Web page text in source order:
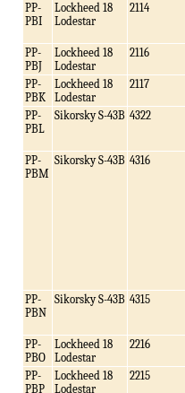
PP-
PBI
Lockheed 18
Lodestar
2114
PP-
PBJ
Lockheed 18
Lodestar
2116
PP-
PBK
Lockheed 18
Lodestar
2117
PP-
PBL
Sikorsky S-43B 4322
PP-
PBM
Sikorsky S-43B 4316
PP-
PBN
Sikorsky S-43B 4315
PP-
PBO
Lockheed 18
Lodestar
2216
PP-
PBP
Lockheed 18
Lodestar
2215